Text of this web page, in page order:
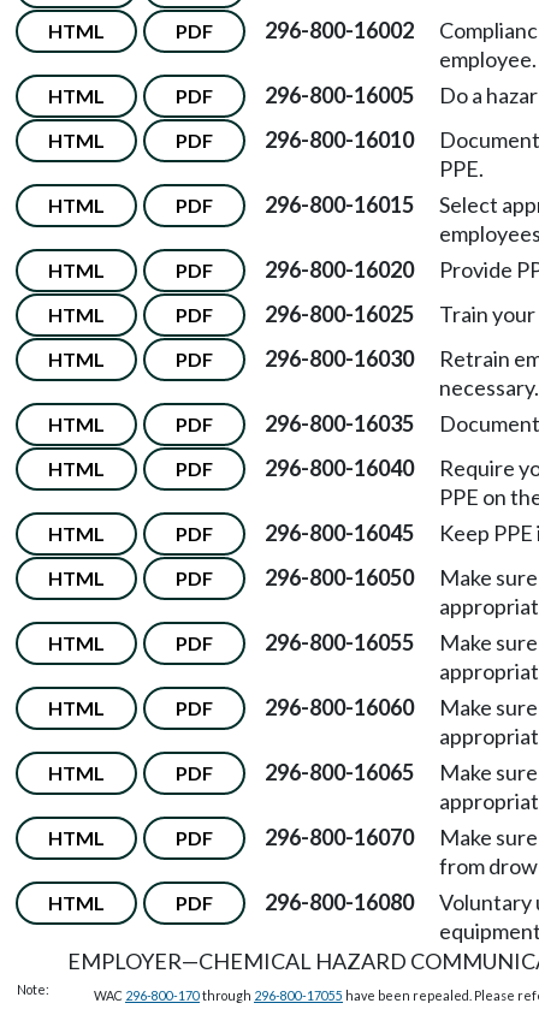
HTML PDF 296-800-16002
employee.
HTML PDF 296-800-16005 Do a
HTML PDF 296-800-16010
PPE.
HTML PDF 296-800-16015
Select
HTML PDF 296-800-16020 Provide
HTML PDF 296-800-16025 Train your
HTML PDF 296-800-16030
Retrain
necessary.
HTML PDF 296-800-16035
HTML PDF 296-800-16040
Require
PPE on
HTML PDF 296-800-16045 Keep
HTML PDF 296-800-16050
Make
HTML PDF 296-800-16055
Make
HTML PDF 296-800-16060
Make
HTML PDF 296-800-16065
Make
HTML PDF 296-800-16070
Make
from
HTML PDF 296-800-16080
Voluntary
EMPLOYER—CHEMICAL HAZARD
Note: WAC 296-800-170through 296-800-17055 have been repealed. Please